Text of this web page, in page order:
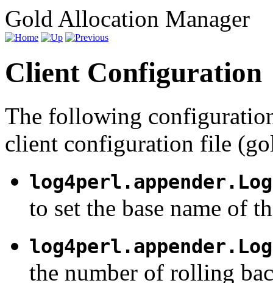
Gold Allocation Manager
Client Configuration
The following
client configuration file
to set the base name of
the number of rolling